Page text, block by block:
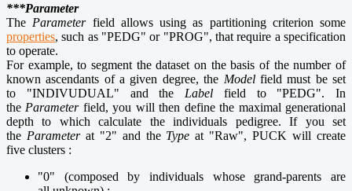
***Parameter
The Parameterfield allows using as partitioning criterion some
properties, such as "PEDG" or "PROG", that require a specification
to operate.
For example, to segment the dataset on the basis of the number of
known ascendants of a given degree, the Model field must be set
to "INDIVUDUAL" and the Label field to "PEDG". In
the Parameter field, you will then define the maximal generational
depth to which calculate the individuals pedigree. If you set
the Parameter at "2" and the Typeat "Raw", PUCK will create
five clusters :
"0" (composed by individuals whose grand-parents are